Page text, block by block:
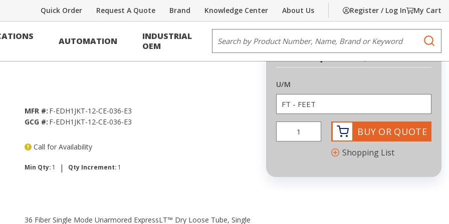
About Us
Knowledge Center
Brand
Request A Quote
Quick Order Register / Log In My Cart
AUTOMATION
INDUSTRIAL
OEM
Share Print
Dry Loose Tube, Single MDPE
MFR #: F-EDH1JKT-12-CE-036-E3
GCG #: F-EDH1JKT-12-CE-036-E3
Call for Availability
Min Qty: 1 | Qty Increment: 1
36 Fiber Single Mode Unarmored ExpressLT™ Dry Loose Tube, Single
Request Quote more info
U/M
BUY OR QUOTE
Shopping List